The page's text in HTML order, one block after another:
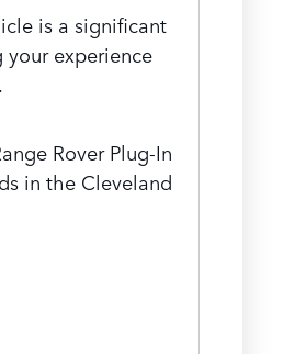
is a significant
experience
Rover Plug-In
in the Cleveland